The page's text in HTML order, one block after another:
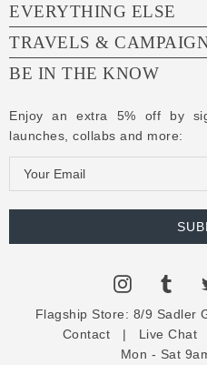
EVERYTHING ELSE
TRAVELS &
BE IN THE KNOW
Enjoy an extra 5% off by
launches, collabs and more:
m
a
Flagship Store: 8/9 Sadler
Contact | Live Chat
Mon - Sat